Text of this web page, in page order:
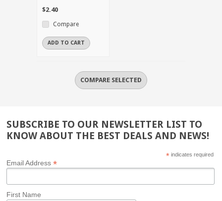
$2.40
Compare
ADD TO CART
SUBSCRIBE TO OUR NEWSLETTER LIST TO
KNOW ABOUT THE BEST DEALS AND NEWS!
*indicates required
Email Address*
First Name